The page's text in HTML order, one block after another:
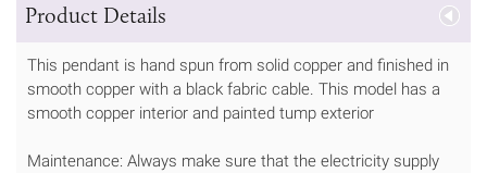
Product Details
This pendant is hand spun from solid copper and finished in
smooth copper with a black fabric cable. This model has a
smooth copper interior and painted tump exterior
Maintenance: Always make sure that the electricity supply